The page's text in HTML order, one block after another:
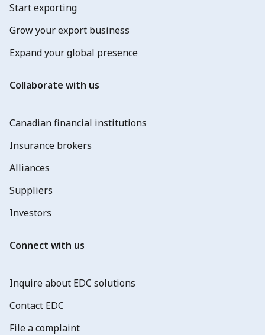
Start exporting
Grow your export business
Expand your global presence
Collaborate with us
Canadian financial institutions
Insurance brokers
Alliances
Suppliers
Investors
Connect with us
Inquire about EDC solutions
Contact EDC
File a complaint